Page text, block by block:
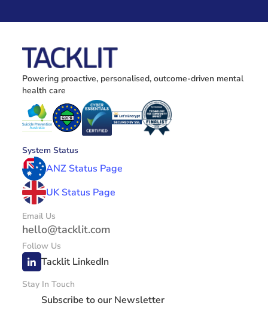
Powering proactive, personalised, outcome-driven mental
health care
System Status
ANZ Status Page
UK Status Page
Email Us
hello@tacklit.com
Follow Us
Tacklit LinkedIn
Stay In Touch
Subscribe to our Newsletter